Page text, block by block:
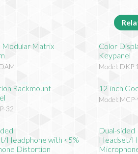
Modular Matrix
Color
Keypanel
Model: DKP
Rackmount
32
12-inch
Model:
Headphone with <5%
Distortion
Dual-sided
Headset/